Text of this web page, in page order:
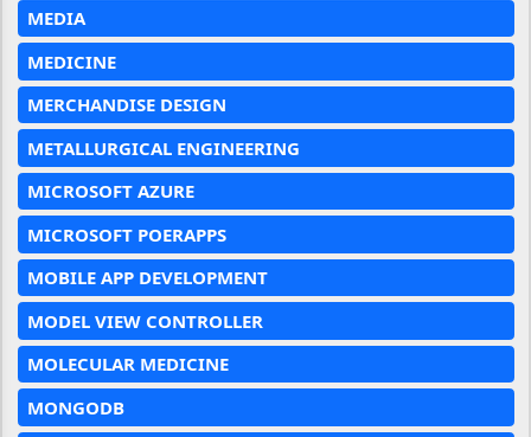
MEDIA
MEDICINE
MERCHANDISE DESIGN
METALLURGICAL ENGINEERING
MICROSOFT AZURE
MICROSOFT POERAPPS
MOBILE APP DEVELOPMENT
MODEL VIEW CONTROLLER
MOLECULAR MEDICINE
MONGODB